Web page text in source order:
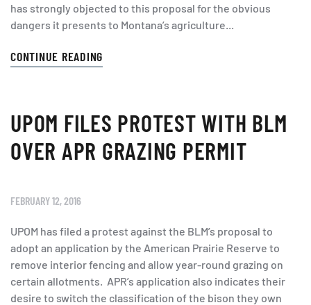
has strongly objected to this proposal for the obvious
dangers it presents to Montana’s agriculture...
CONTINUE READING
UPOM FILES PROTEST WITH BLM
OVER APR GRAZING PERMIT
FEBRUARY 12, 2016
UPOM has filed a protest against the BLM’s proposal to
adopt an application by the American Prairie Reserve to
remove interior fencing and allow year-round grazing on
certain allotments. APR’s application also indicates their
desire to switch the classification of the bison they own